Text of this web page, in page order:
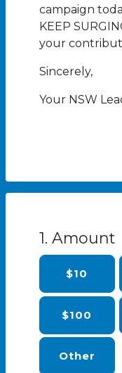
campaign
KEEP
your
Sincerely,
Your NSW
1. Amount
$10
$100
Other